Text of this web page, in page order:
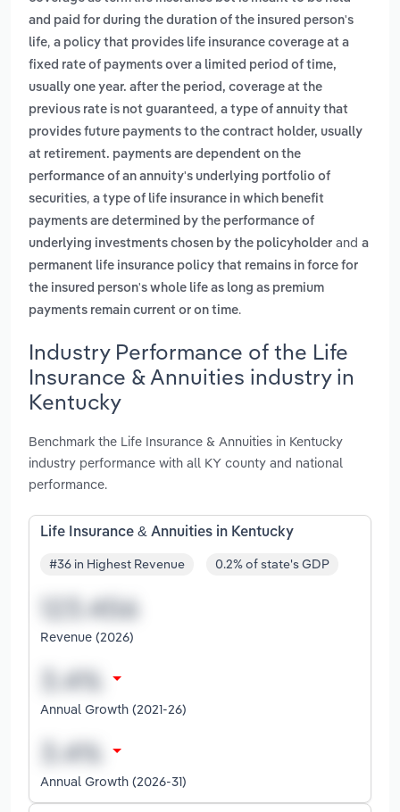
and paid for during the duration of the insured person's
life, a policy that provides life insurance coverage at a
fixed rate of payments over a limited period of time,
usually one year. after the period, coverage at the
previous rate is not guaranteed , a type of annuity that
provides future payments to the contract holder, usually
at retirement. payments are dependent on the
performance of an annuity's underlying portfolio of
securities, a type of life insurance in which benefit
payments are determined by the performance of
underlying investments chosen by the policyholder and a
permanent life insurance policy that remains in force for
the insured person's whole life as long as premium
payments remain current or on time.
Industry Performance of the Life
Insurance & Annuities industry in
Kentucky
Benchmark the Life Insurance & Annuities in Kentucky
industry performance with all KY county and national
performance.
Life Insurance & Annuities in Kentucky
#36 in Highest Revenue 0.2% of state's GDP
Revenue (2026)
Annual Growth (2021-26)
Annual Growth (2026-31)